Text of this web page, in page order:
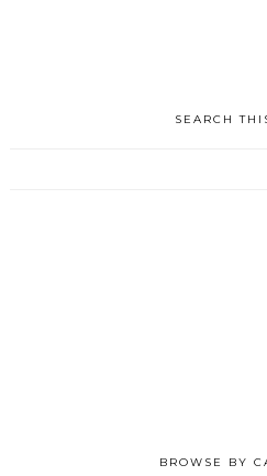
SEARCH
BROWSE BY